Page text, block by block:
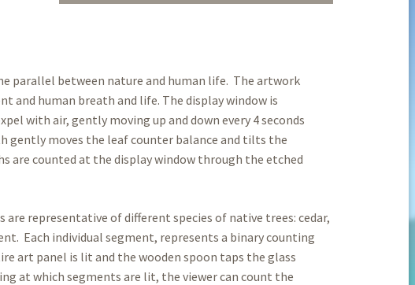
parallel between nature and human life. The artwork
and human breath and life. The display window is
with air, gently moving up and down every 4 seconds
moves the leaf counter balance and tilts the
are counted at the display window through the etched
representative of different species of native trees: cedar,
Each individual segment, represents a binary counting
art panel is lit and the wooden spoon taps the glass
at which segments are lit, the viewer can count the